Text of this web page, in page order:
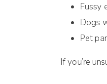
Fussy
Dogs
Pet
If you’re